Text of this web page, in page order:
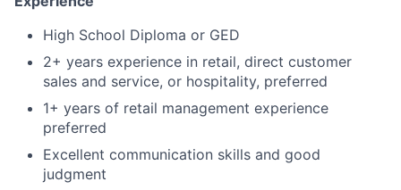
High School Diploma or GED
2+ years experience in retail, direct customer
sales and service, or hospitality, preferred
1+ years of retail management experience
preferred
Excellent communication skills and good
judgment